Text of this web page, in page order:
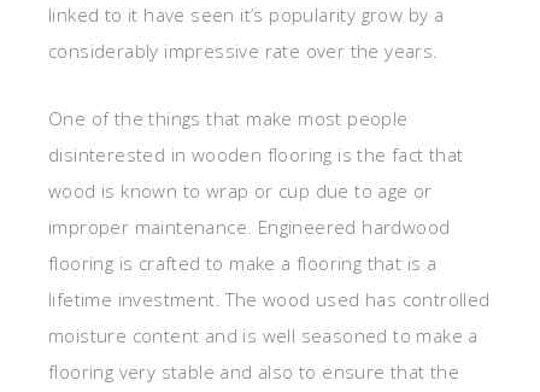
linked to it have seen it’s popularity grow by a
considerably impressive rate over the years.
One of the things that make most people
disinterested in wooden flooring is the fact that
wood is known to wrap or cup due to age or
improper maintenance. Engineered hardwood
flooring is crafted to make a flooring that is a
lifetime investment. The wood used has controlled
moisture content and is well seasoned to make a
flooring very stable and also to ensure that the